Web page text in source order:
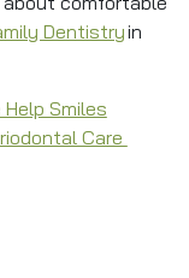
about comfortable
Dentistryin
Help Smiles
Care